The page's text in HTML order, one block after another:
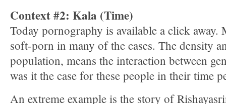
Context #2: Kala (Time)
Today pornography is available a click away.
soft-porn in many of the cases. The density
population, means the interaction between
was it the case for these people in their time
An extreme example is the story of